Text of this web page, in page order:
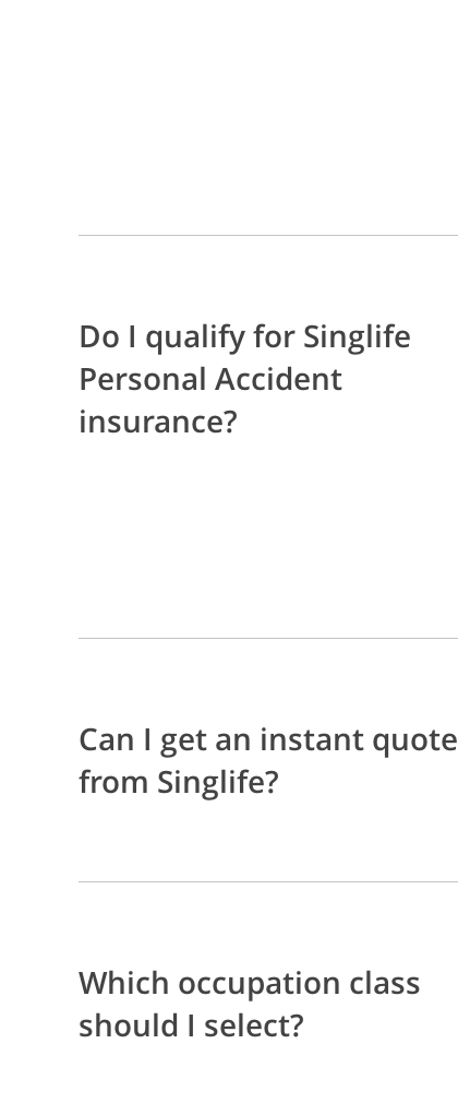
Do I qualify for Singlife
Personal Accident
insurance?
Can I get an instant quote
from Singlife?
Which occupation class
should I select?